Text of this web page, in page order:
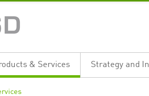
& Services Strategy and
Provider / Domain Expiration Description
www.luxcsd.com Session
This cookie
www.luxcsd.com